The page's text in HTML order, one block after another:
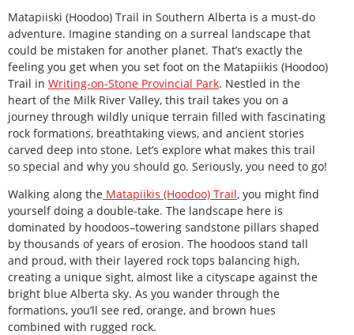
Matapiiski (Hoodoo) Trail in Southern Alberta is a must-do
adventure. Imagine standing on a surreal landscape that
could be mistaken for another planet. That’s exactly the
feeling you get when you set foot on the Matapiikis (Hoodoo)
Trail in Writing-on-Stone Provincial Park. Nestled in the
heart of the Milk River Valley, this trail takes you on a
journey through wildly unique terrain filled with fascinating
rock formations, breathtaking views, and ancient stories
carved deep into stone. Let’s explore what makes this trail
so special and why you should go. Seriously, you need to go!
Walking along the Matapiikis (Hoodoo) Trail, you might find
yourself doing a double-take. The landscape here is
dominated by hoodoos–towering sandstone pillars shaped
by thousands of years of erosion. The hoodoos stand tall
and proud, with their layered rock tops balancing high,
creating a unique sight, almost like a cityscape against the
bright blue Alberta sky. As you wander through the
formations, you’ll see red, orange, and brown hues
combined with rugged rock.